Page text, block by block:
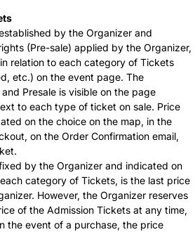
by the Organizer and
(Pre-sale) applied by the Organizer,
relation to each category of Tickets
etc.) on the event page. The
Presale is visible on the page
to each type of ticket on sale. Price
on the choice on the map, in the
on the Order Confirmation email,
by the Organizer and indicated on
category of Tickets, is the last price
However, the Organizer reserves
of the Admission Tickets at any time,
the event of a purchase, the price